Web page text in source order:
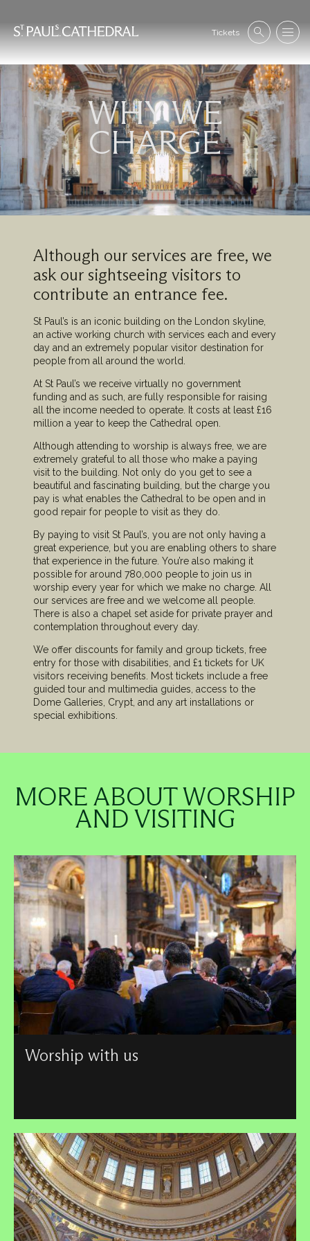
main
Tickets SearchMenu
Image WHY WE
CHARGE
Although our services are free, we
ask our sightseeing visitors to
contribute an entrance fee.
St Paul’s is an iconic building on the London skyline,
an active working church with services each and every
day and an extremely popular visitor destination for
people from all around the world.
At St Paul’s we receive virtually no government
funding and as such, are fully responsible for raising
all the income needed to operate. It costs at least £16
million a year to keep the Cathedral open.
Although attending to worship is always free, we are
extremely grateful to all those who make a paying
visit to the building. Not only do you get to see a
beautiful and fascinating building, but the charge you
pay is what enables the Cathedral to be open and in
good repair for people to visit as they do.
By paying to visit St Paul’s, you are not only having a
great experience, but you are enabling others to share
that experience in the future. You’re also making it
possible for around 780,000 people to join us in
worship every year for which we make no charge. All
our services are free and we welcome all people.
There is also a chapel set aside for private prayer and
contemplation throughout every day.
We offer discounts for family and group tickets, free
entry for those with disabilities, and £1 tickets for UK
visitors receiving benefits. Most tickets include a free
guided tour and multimedia guides, access to the
Dome Galleries, Crypt, and any art installations or
special exhibitions.
MORE ABOUT WORSHIP
AND VISITING
Worship with us